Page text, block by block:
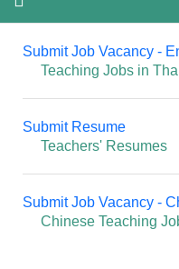
Submit Job Vacancy -
Teaching Jobs in
Submit Resume
Teachers' Resumes
Submit Job Vacancy -
Chinese Teaching